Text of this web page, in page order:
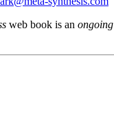
web book is an ongoing